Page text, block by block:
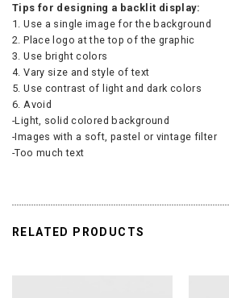
Tips for designing a backlit display:
1. Use a single image for the background
2. Place logo at the top of the graphic
3. Use bright colors
4. Vary size and style of text
5. Use contrast of light and dark colors
6. Avoid
-Light, solid colored background
-Images with a soft, pastel or vintage filter
-Too much text
RELATED PRODUCTS